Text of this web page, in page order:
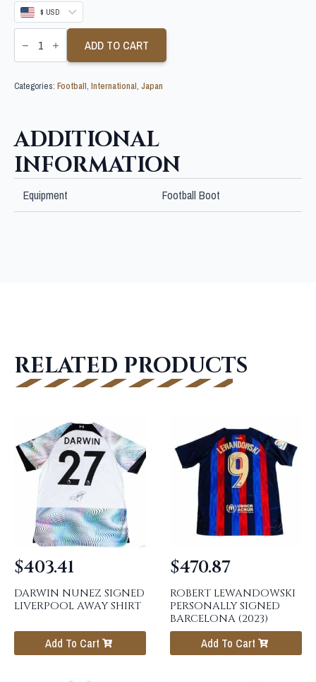
$ USD
KEISUKE
HONDA
JAPAN
BOOT
ADD TO CART
Categories: Football, International, Japan
ADDITIONAL
INFORMATION
Equipment Football Boot
RELATED PRODUCTS
DARWIN NUNEZ SIGNED
LIVERPOOL AWAY SHIRT
$403.41
Add To Cart
ROBERT LEWANDOWSKI
PERSONALLY SIGNED
BARCELONA (2023)
$470.87
Add To Cart